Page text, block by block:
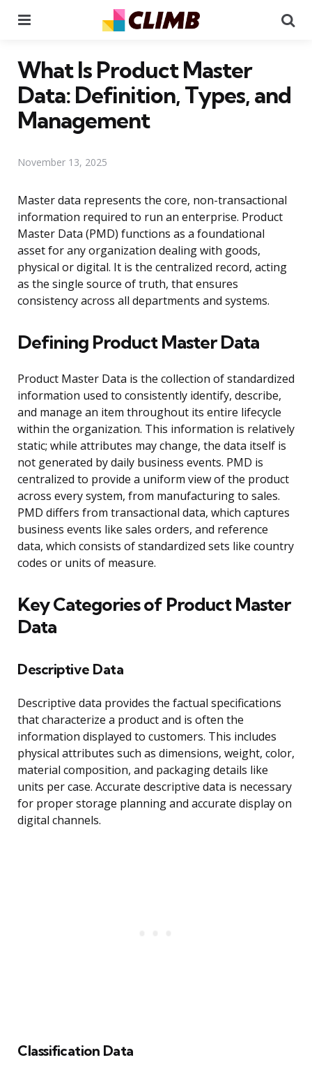
What Is Product Master
Data: Definition, Types, and
Management
November 13, 2025
Master data represents the core, non-transactional
information required to run an enterprise. Product
Master Data (PMD) functions as a foundational
asset for any organization dealing with goods,
physical or digital. It is the centralized record, acting
as the single source of truth, that ensures
consistency across all departments and systems.
Defining Product Master Data
Product Master Data is the collection of standardized
information used to consistently identify, describe,
and manage an item throughout its entire lifecycle
within the organization. This information is relatively
static; while attributes may change, the data itself is
not generated by daily business events. PMD is
centralized to provide a uniform view of the product
across every system, from manufacturing to sales.
PMD differs from transactional data, which captures
business events like sales orders, and reference
data, which consists of standardized sets like country
codes or units of measure.
Key Categories of Product Master
Data
Descriptive Data
Descriptive data provides the factual specifications
that characterize a product and is often the
information displayed to customers. This includes
physical attributes such as dimensions, weight, color,
material composition, and packaging details like
units per case. Accurate descriptive data is necessary
for proper storage planning and accurate display on
digital channels.
Classification Data